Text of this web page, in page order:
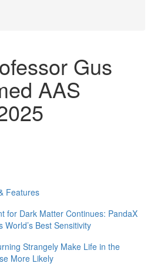
Gus
AAS
Features
for Dark Matter Continues: PandaX
World’s Best Sensitivity
Strangely Make Life in the
More Likely